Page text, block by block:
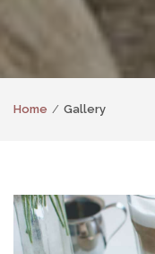
Home Gallery